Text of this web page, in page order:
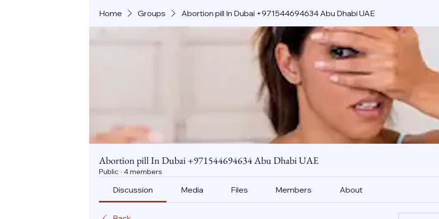
Home Groups Abortion pill In Dubai +971544694634 Abu Dhabi UAE
Abortion pill In Dubai +971544694634 Abu Dhabi UAE
Public · 4 members
Discussion Media Files Members About